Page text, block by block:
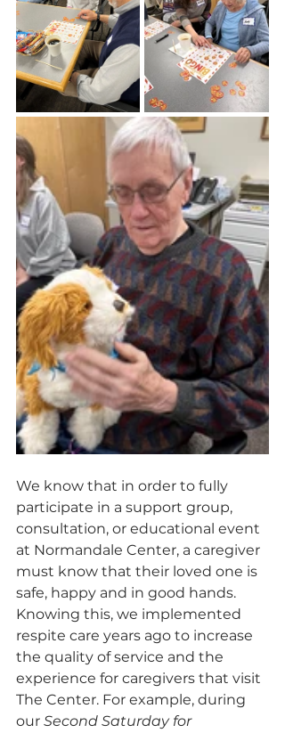
We know that in order to fully
participate in a support group,
consultation, or educational event
at Normandale Center, a caregiver
must know that their loved one is
safe, happy and in good hands.
Knowing this, we implemented
respite care years ago to increase
the quality of service and the
experience for caregivers that visit
The Center. For example, during
our Second Saturday for